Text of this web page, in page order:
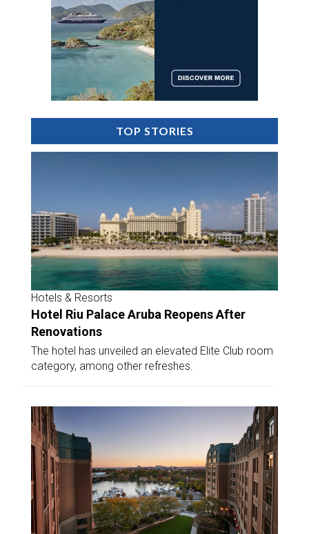
TOP STORIES
Hotels & Resorts
Hotel Riu Palace Aruba Reopens After
Renovations
The hotel has unveiled an elevated Elite Club room
category, among other refreshes.